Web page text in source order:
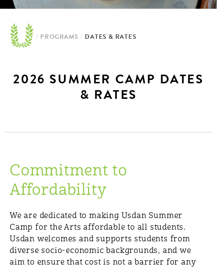
/ PROGRAMS / DATES & RATES
2026 SUMMER CAMP DATES
& RATES
Commitment to
Affordability
We are dedicated to making Usdan Summer
Camp for the Arts affordable to all students.
Usdan welcomes and supports students from
diverse socio-economic backgrounds, and we
aim to ensure that cost is not a barrier for any